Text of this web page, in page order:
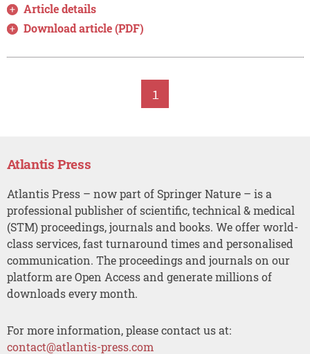
Article details
Download article (PDF)
1
Atlantis Press
Atlantis Press – now part of Springer Nature – is a
professional publisher of scientific, technical & medical
(STM) proceedings, journals and books. We offer world-
class services, fast turnaround times and personalised
communication. The proceedings and journals on our
platform are Open Access and generate millions of
downloads every month.
For more information, please contact us at:
contact@atlantis-press.com